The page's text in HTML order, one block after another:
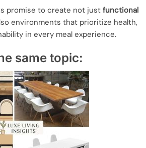
promise to create not just functional
environments that prioritize health,
in every meal experience.
same topic: